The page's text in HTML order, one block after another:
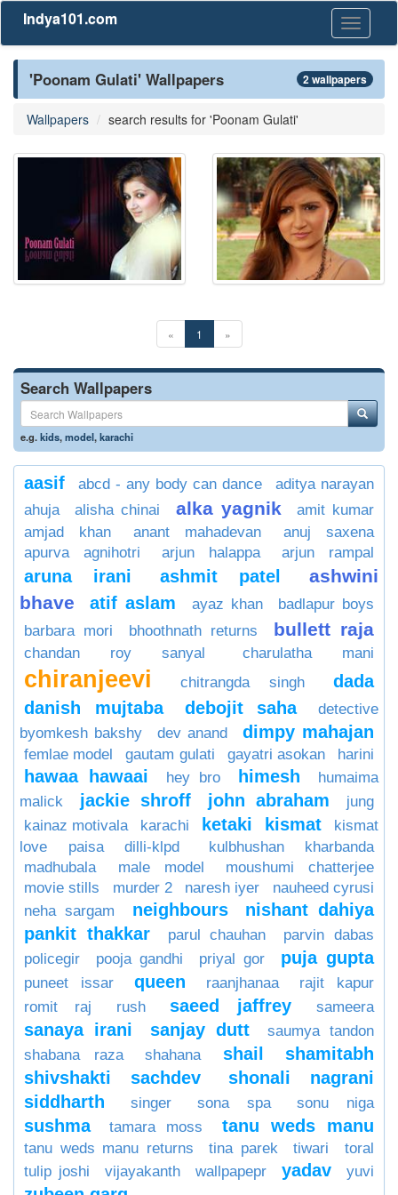
Toggle
Indya101.com
'Poonam Gulati' Wallpapers 2 wallpapers
Wallpapers search results for 'Poonam Gulati'
« 1 »
Search Wallpapers
e.g.kids,model,karachi
aasif abcd - any body can dance
aditya narayan
ahuja
alisha chinai alka yagnik
amit kumar
amjad khan
anant mahadevan
anuj saxena
apurva agnihotri
arjun halappa arjun rampal
aruna irani ashmit patel
ashwini
bhave
atif aslam ayaz khan
badlapur boys
barbara mori
bhoothnath returns bullett raja
chandan roy sanyal charulatha mani
chiranjeevi chitrangda singh
dada
danish mujtaba
debojit saha
detective
byomkesh bakshy
dev anand dimpy mahajan
femlae model gautam gulati gayatri asokan harini
hawaa hawaai hey bro himesh
humaima
malick
jackie shroff john abraham
jung
kainaz motivala
karachi ketaki kismat
kismat
love paisa dilli-klpd
kulbhushan kharbanda
madhubala
male model
moushumi chatterjee
movie stills
murder 2 naresh iyer
nauheed cyrusi
neha sargam
neighbours
nishant dahiya
pankit thakkar
parul chauhan
parvin dabas
policegir
pooja gandhi priyal gor puja gupta
puneet issar queen raanjhanaa
rajit kapur
romit raj
rush saeed jaffrey sameera
sanaya irani sanjay dutt
saumya tandon
shabana raza
shahana shail
shamitabh
shivshakti sachdev
shonali nagrani
siddharth
singer sona spa sonu niga
sushma tamara moss tanu weds manu
tanu weds manu returns tina parek tiwari
toral
tulip joshi
vijayakanth wallpapepr yadav yuvi